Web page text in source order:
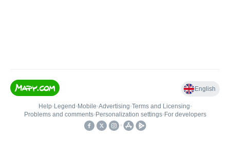
English
Help• Legend • Mobile•Advertising•Terms and Licensing•
Problems and comments• Personalization settings• For developers
•